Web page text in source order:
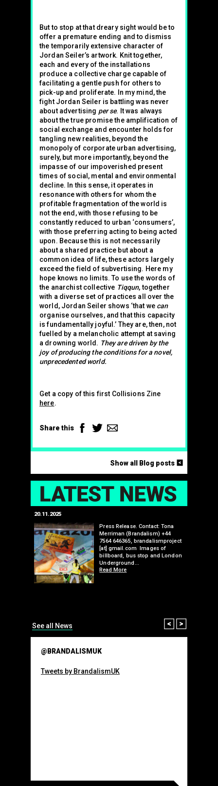
But to stop at that dreary sight would be to
offer a premature ending and to dismiss
the temporarily extensive character of
Jordan Seiler’s artwork. Knit together,
each and every of the installations
produce a collective charge capable of
facilitating a gentle push for others to
pick-up and proliferate. In my mind, the
fight Jordan Seiler is battling was never
about advertising per se. It was always
about the true promise the amplification of
social exchange and encounter holds for
tangling new realities, beyond the
monopoly of corporate urban advertising,
surely, but more importantly, beyond the
impasse of our impoverished present
times of social, mental and environmental
decline. In this sense, it operates in
resonance with others for whom the
profitable fragmentation of the world is
not the end, with those refusing to be
constantly reduced to urban ‘consumers’,
with those preferring acting to being acted
upon. Because this is not necessarily
about a shared practice but about a
common idea of life, these actors largely
exceed the field of subvertising. Here my
hope knows no limits. To use the words of
the anarchist collective Tiqqun, together
with a diverse set of practices all over the
world, Jordan Seiler shows ‘that we can
organise ourselves, and that this capacity
is fundamentally joyful.’ They are, then, not
fuelled by a melancholic attempt at saving
a drowning world. They are driven by the
joy of producing the conditions for a novel,
unprecedented world.
Get a copy of this first Collisions Zine
here.
Share this Facebook
Twitter
Show all Blog posts
20.11.2025
Press Release. Contact: Tona
Merriman (Brandalism) +44
7564 646365, brandalismproject
[at] gmail.com Images of
billboard, bus stop and London
Underground…
Read More
Prev
See all News
@BRANDALISMUK
Tweets by BrandalismUK